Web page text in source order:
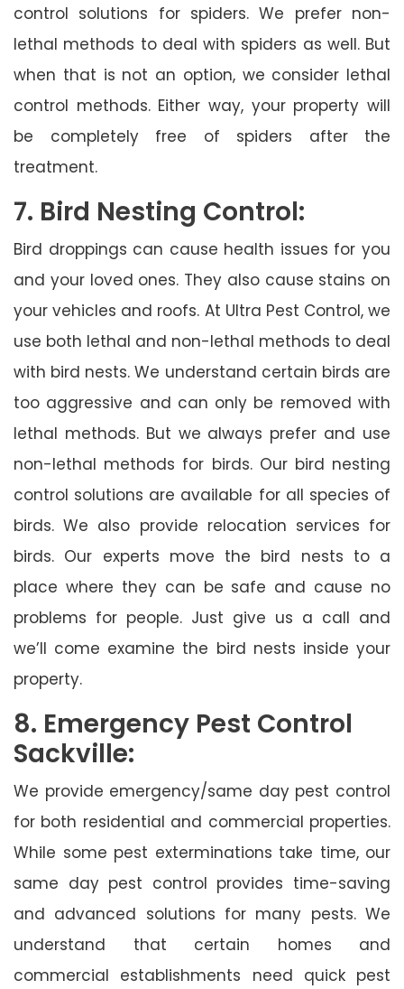
control solutions for spiders. We prefer non-
lethal methods to deal with spiders as well. But
when that is not an option, we consider lethal
control methods. Either way, your property will
be completely free of spiders after the
treatment.
7. Bird Nesting Control:
Bird droppings can cause health issues for you
and your loved ones. They also cause stains on
your vehicles and roofs. At Ultra Pest Control, we
use both lethal and non-lethal methods to deal
with bird nests. We understand certain birds are
too aggressive and can only be removed with
lethal methods. But we always prefer and use
non-lethal methods for birds. Our bird nesting
control solutions are available for all species of
birds. We also provide relocation services for
birds. Our experts move the bird nests to a
place where they can be safe and cause no
problems for people. Just give us a call and
we’ll come examine the bird nests inside your
property.
8. Emergency Pest Control
Sackville:
We provide emergency/same day pest control
for both residential and commercial properties.
While some pest exterminations take time, our
same day pest control provides time-saving
and advanced solutions for many pests. We
understand that certain homes and
commercial establishments need quick pest